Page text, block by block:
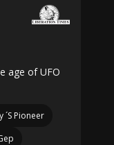
age of UFO
´S Pioneer